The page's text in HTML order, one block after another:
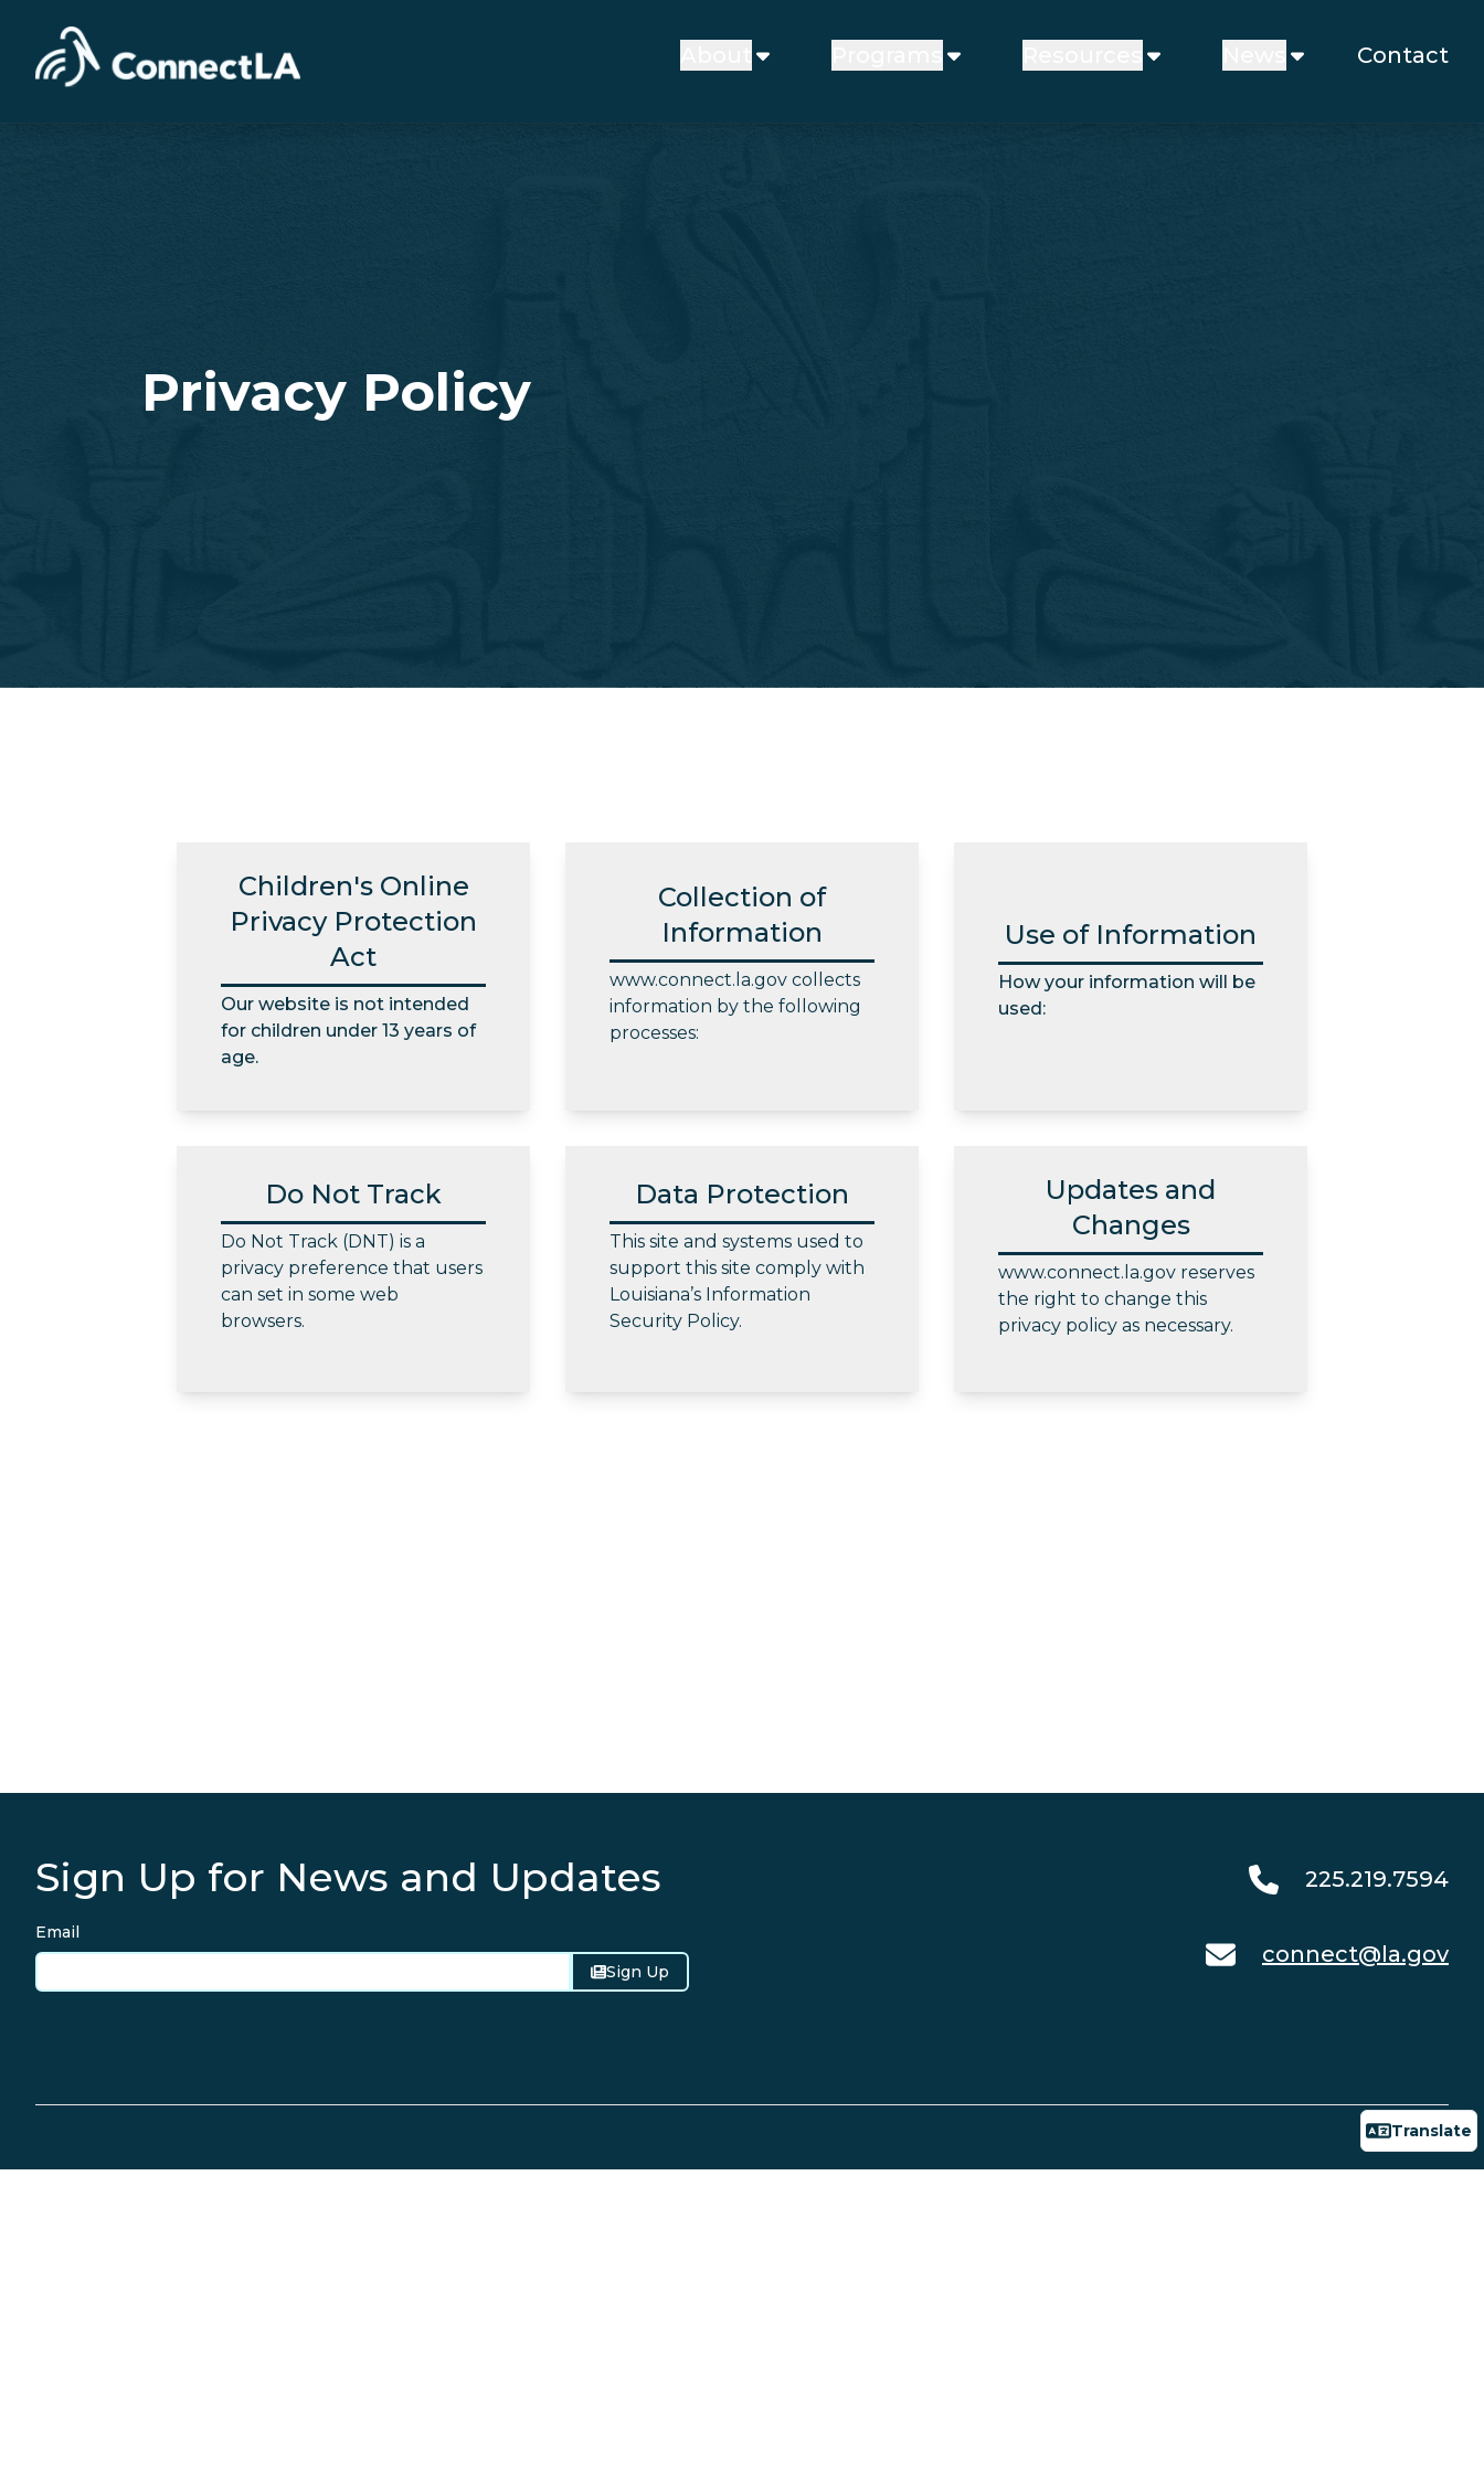
Contact
Privacy Policy
Children's Online
Privacy Protection
Act
Our website is not intended
for children under 13 years of
age.
Collection of
Information
www.connect.la.gov collects
information by the following
processes:
Use of Information
How your information will be
used:
Do Not Track
Do Not Track (DNT) is a
privacy preference that users
can set in some web
browsers.
Data Protection
This site and systems used to
support this site comply with
Louisiana’s Information
Security Policy.
Updates and
Changes
www.connect.la.gov reserves
the right to change this
privacy policy as necessary.
Translate
Sign Up for News and Updates
Email
Sign Up
225.219.7594
connect@la.gov